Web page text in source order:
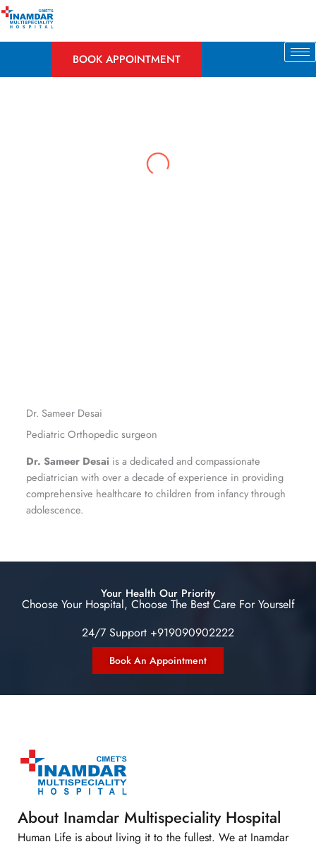
Skip
BOOK APPOINTMENT
Dr. Sameer Desai
Pediatric Orthopedic surgeon
Dr. Sameer Desai is a dedicated and compassionate
pediatrician with over a decade of experience in providing
comprehensive healthcare to children from infancy through
adolescence.
Your Health Our Priority
Choose Your Hospital, Choose The Best Care For Yourself
24/7 Support +919090902222
Book An Appointment
About Inamdar Multispeciality Hospital
Human Life is about living it to the fullest. We at Inamdar